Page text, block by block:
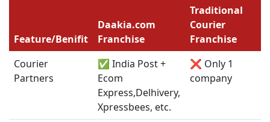
Feature/Benifit
Daakia.com
Franchise
Traditional
Courier
Franchise
Courier
Partners
✅ India Post +
Ecom
Express,Delhivery,
Xpressbees, etc.
❌ Only 1
company